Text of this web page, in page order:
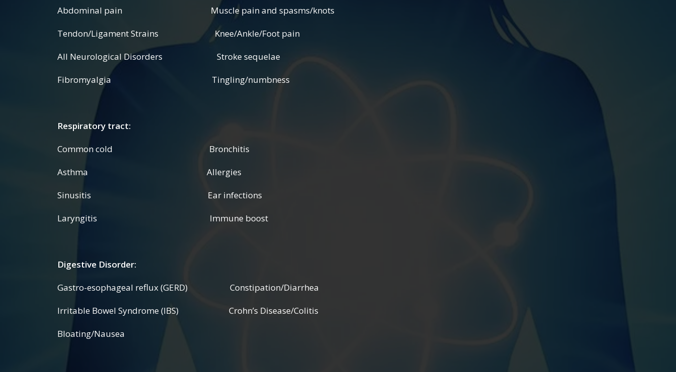
Abdominal pain Muscle pain and spasms/knots
Tendon/Ligament Strains Knee/Ankle/Foot pain
All Neurological Disorders Stroke sequelae
Fibromyalgia Tingling/numbness
Respiratory tract:
Common cold Bronchitis
Asthma Allergies
Sinusitis Ear infections
Laryngitis Immune boost
Digestive Disorder:
Gastro-esophageal reflux (GERD) Constipation/Diarrhea
Irritable Bowel Syndrome (IBS) Crohn’s Disease/Colitis
Bloating/Nausea